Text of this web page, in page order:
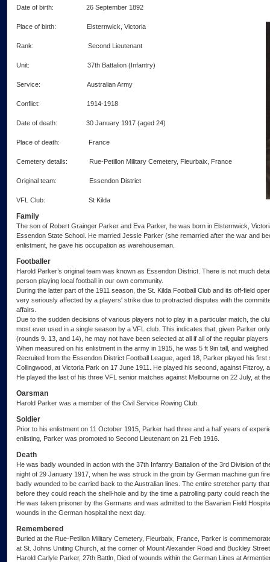
Date of birth: 26 September 1892
Place of birth: Elsternwick, Victoria
Rank: Second Lieutenant
Unit: 37th Battalion (Infantry)
Service: Australian Army
Conflict: 1914-1918
Date of death: 30 January 1917 (aged 24)
Place of death: France
Cemetery details: Rue-Petillon Military Cemetery, Fleurbaix, France
Original team: Essendon District
VFL Club: St Kilda
Family
The son of Robert Grainger Parker and Eva Parker, he was born in Elsternwick,
Essendon State School. He married Jessie Parker (she remarried after the war and
enlistment, he gave his occupation as warehouseman.
Footballer
Harold Parker’s original team was known as Essendon District. There is not much
person playing local football in our own community.
During the latter part of the 1911 season, the St. Kilda Football Club and its off-field
very seriously affected by a players' strike due to protracted disputes with the
affairs.
Due to the sudden decisions of various players not to play in a particular match, the
most ever used in a single season by a VFL club. This indicates that, given Parker
(rounds 9. 13, and 14), he may not have been selected at all if all of the regular players
When measured on his enlistment in the army in 1915, he was 5 ft 9in tall, and
Recruited from the Essendon District Football League, aged 18, Parker played his
Collingwood, at Victoria Park on 17 June 1911. He played his second, against Fitzroy,
He played the last of his three VFL senior matches against Melbourne on 22 July, at
Oarsman
Harold Parker was a member of the Civil Service Rowing Club.
Soldier
Prior to his enlistment on 11 October 1915, Parker had three and a half years of
enlisting, Parker was promoted to Second Lieutenant on 21 Feb 1916.
Death
He was badly wounded in action with the 37th Infantry Battalion of the 3rd Division of
night of 29 January 1917, when he was struck in the groin by German machine gun
badly wounded to be carried back to the Australian lines. The entire stretcher party
before they could reach the shell-hole and by the time a patrolling party could reach
He was taken prisoner by the Germans and was admitted to the Bavarian Field
wounds in the German hospital the next day.
Remembered
Buried at the Rue-Petillon Military Cemetery, Fleurbaix, France, Parker is
at St. Johns Uniting Church, at the corner of Mount Alexander Road and Buckley
Harold Carlyle Parker, 27th Battln, Died of wounds within the German Lines at